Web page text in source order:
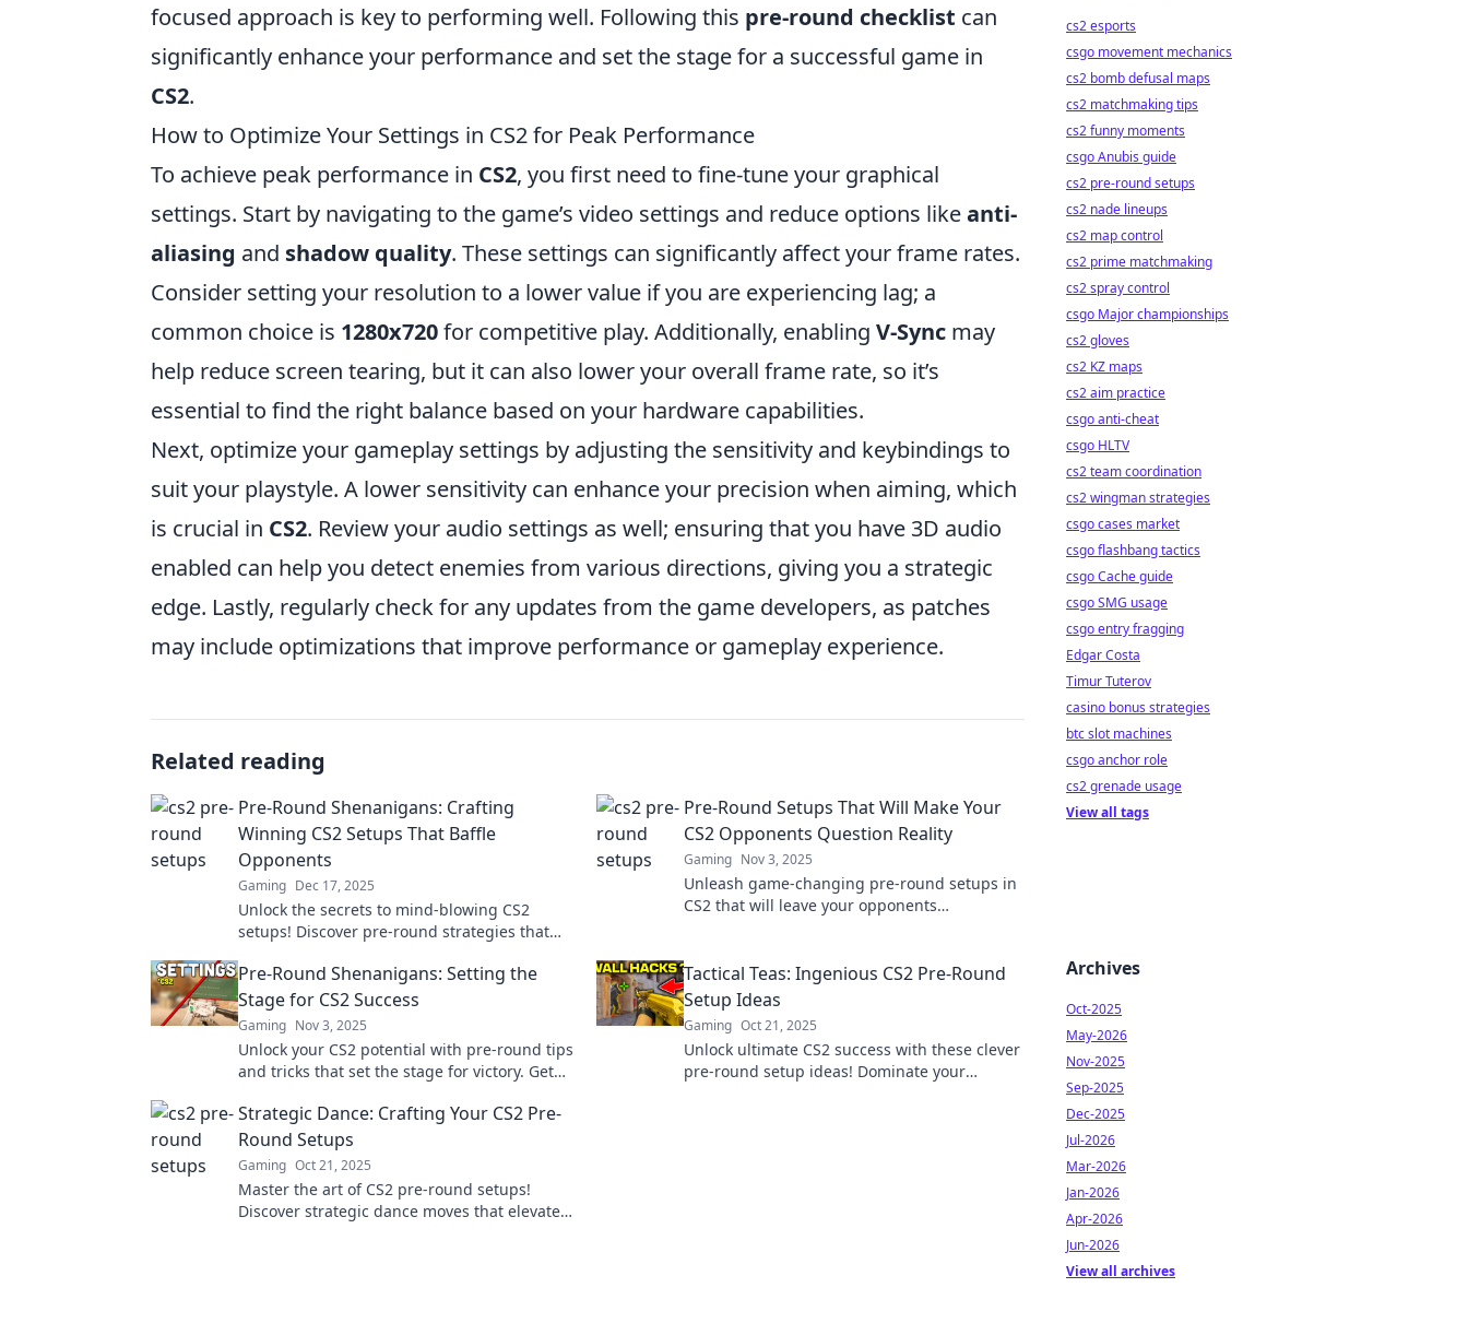
focused approach is key to performing well. Following this pre-round checklist can
significantly enhance your performance and set the stage for a successful game in
CS2.
How to Optimize Your Settings in CS2 for Peak Performance
To achieve peak performance in CS2, you first need to fine-tune your graphical
settings. Start by navigating to the game’s video settings and reduce options likeanti-
aliasing and shadow quality. These settings can significantly affect your frame rates.
Consider setting your resolution to a lower value if you are experiencing lag; a
common choice is 1280x720for competitive play. Additionally, enabling V-Sync may
help reduce screen tearing, but it can also lower your overall frame rate, so it’s
essential to find the right balance based on your hardware capabilities.
Next, optimize your gameplay settings by adjusting the sensitivity and keybindings to
suit your playstyle. A lower sensitivity can enhance your precision when aiming, which
is crucial in CS2. Review your audio settings as well; ensuring that you have 3D audio
enabled can help you detect enemies from various directions, giving you a strategic
edge. Lastly, regularly check for any updates from the game developers, as patches
may include optimizations that improve performance or gameplay experience.
Related reading
Pre-Round Shenanigans: Crafting
Winning CS2 Setups That Baffle
Opponents
Gaming Dec 17, 2025
Unlock the secrets to mind-blowing CS2
setups! Discover pre-round strategies that
boost your wins!
Pre-Round Setups That Will Make Your
CS2 Opponents Question Reality
Gaming Nov 3, 2025
Unleash game-changing pre-round setups in
CS2 that will leave your opponents
Pre-Round Shenanigans: Setting the
Stage for CS2 Success
Gaming Nov 3, 2025
Unlock your CS2 potential with pre-round tips
and tricks that set the stage for victory. Get
Tactical Teas: Ingenious CS2 Pre-Round
Setup Ideas
Gaming Oct 21, 2025
Unlock ultimate CS2 success with these clever
pre-round setup ideas! Dominate your
Strategic Dance: Crafting Your CS2 Pre-
Round Setups
Gaming Oct 21, 2025
Master the art of CS2 pre-round setups!
Discover strategic dance moves that elevate
cs2 esports
csgo movement mechanics
cs2 bomb defusal maps
cs2 matchmaking tips
cs2 funny moments
csgo Anubis guide
cs2 pre-round setups
cs2 nade lineups
cs2 map control
cs2 prime matchmaking
cs2 spray control
csgo Major championships
cs2 gloves
cs2 KZ maps
cs2 aim practice
csgo anti-cheat
csgo HLTV
cs2 team coordination
cs2 wingman strategies
csgo cases market
csgo flashbang tactics
csgo Cache guide
csgo SMG usage
csgo entry fragging
Edgar Costa
Timur Tuterov
casino bonus strategies
btc slot machines
csgo anchor role
cs2 grenade usage
View all tags
Archives
Oct-2025
May-2026
Nov-2025
Sep-2025
Dec-2025
Jul-2026
Mar-2026
Jan-2026
Apr-2026
Jun-2026
View all archives